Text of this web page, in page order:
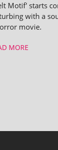
Motif' starts
with a
movie.
MORE